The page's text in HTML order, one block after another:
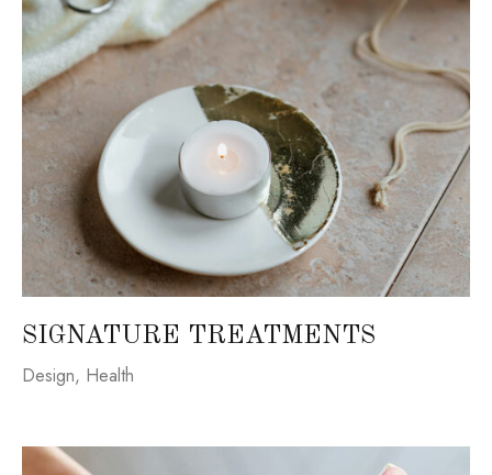
SIGNATURE TREATMENTS
Design, Health